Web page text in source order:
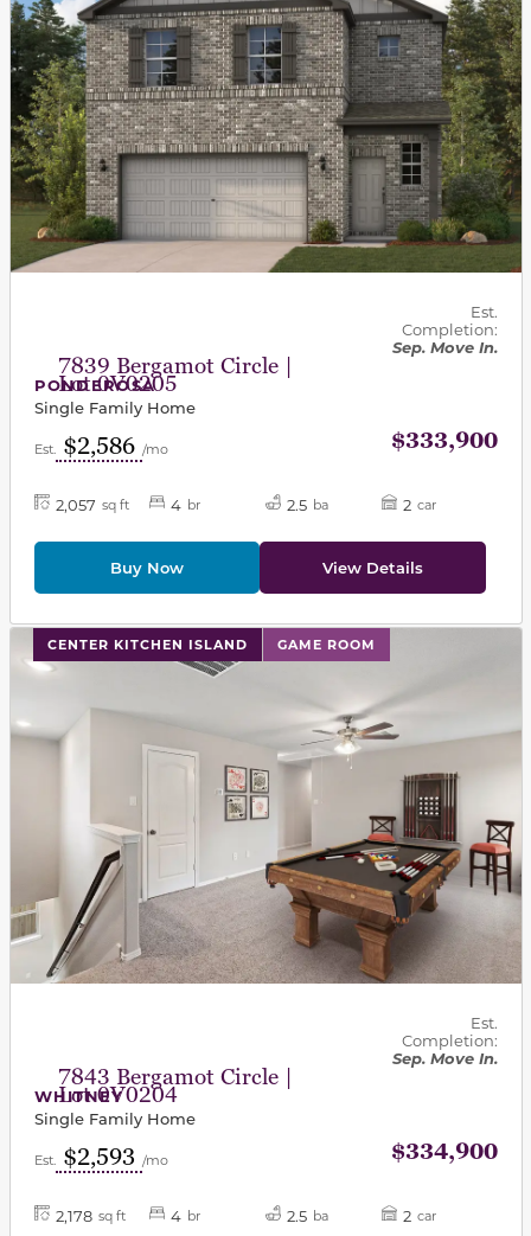
7839 Bergamot Circle |
Lot 0V0205
Est.
Completion:
Sep. Move In.
PONDEROSA
Single Family Home
Est. $2,586 /mo $333,900
2,057 sq ft 4 br 2.5 ba 2 car
Buy Now View Details
CENTER KITCHEN ISLAND GAME ROOM
This carousel has previous and next buttons to
7843 Bergamot Circle |
Lot 0V0204
Est.
Completion:
Sep. Move In.
WHITNEY
Single Family Home
Est. $2,593 /mo $334,900
2,178 sq ft 4 br 2.5 ba 2 car